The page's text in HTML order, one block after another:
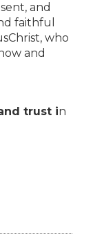
and
faithful
who
and
trust in